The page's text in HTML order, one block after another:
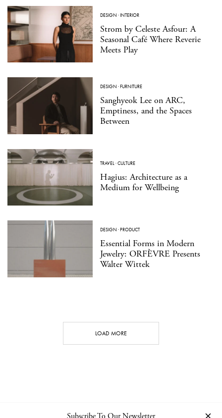
DESIGN ·INTERIOR
Strom by Celeste Asfour: A
Seasonal Café Where Reverie
Meets Play
DESIGN ·FURNITURE
Sanghyeok Lee on ARC,
Emptiness, and the Spaces
Between
TRAVEL·CULTURE
Hagius: Architecture as a
Medium for Wellbeing
DESIGN ·PRODUCT
Essential Forms in Modern
Jewelry: ORFÈVRE Presents
Walter Wittek
LOAD MORE